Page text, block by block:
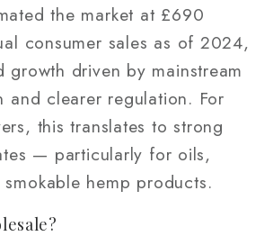
the market at £690
consumer sales as of 2024,
growth driven by mainstream
and clearer regulation. For
this translates to strong
— particularly for oils,
hemp products.